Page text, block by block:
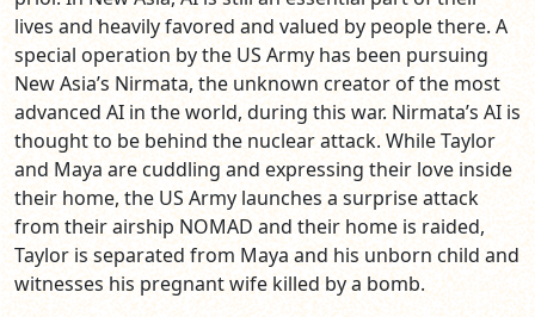
lives and heavily favored and valued by people there. A
special operation by the US Army has been pursuing
New Asia’s Nirmata, the unknown creator of the most
advanced AI in the world, during this war. Nirmata’s AI is
thought to be behind the nuclear attack. While Taylor
and Maya are cuddling and expressing their love inside
their home, the US Army launches a surprise attack
from their airship NOMAD and their home is raided,
Taylor is separated from Maya and his unborn child and
witnesses his pregnant wife killed by a bomb.